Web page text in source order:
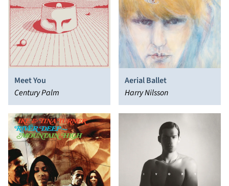
Meet You
Century Palm
Aerial Ballet
Harry Nilsson